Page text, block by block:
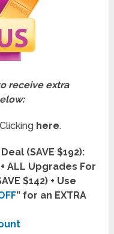
receive extra
here.
(SAVE $192):
ALL Upgrades For
$142) + Use
” for an EXTRA